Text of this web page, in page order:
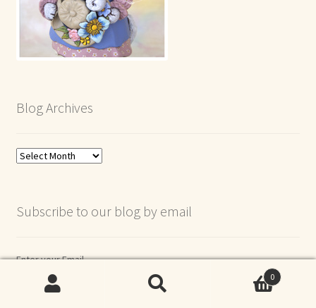
Blog Archives
Blog
Subscribe to our blog by email
Enter your Email
0